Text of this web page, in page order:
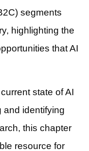
segments
highlighting the
that AI
state of AI
and identifying
this chapter
resource for